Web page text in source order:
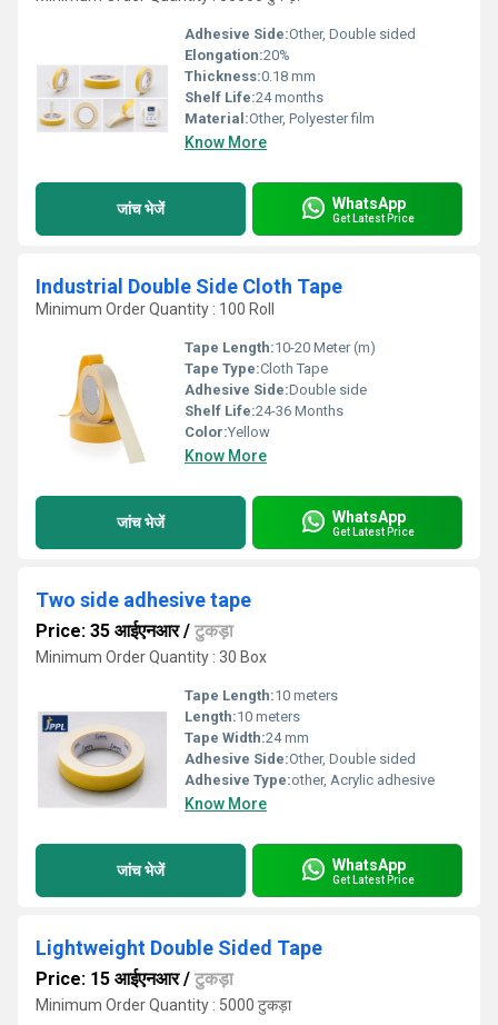
Adhesive Side:Other, Double sided
Elongation:20%
Thickness:0.18 mm
Shelf Life:24 months
Material:Other, Polyester film
Know More
जांच भेजें WhatsApp
Get Latest Price
Industrial Double Side Cloth Tape
Minimum Order Quantity : 100 Roll
Tape Length:10-20 Meter (m)
Tape Type:Cloth Tape
Adhesive Side:Double side
Shelf Life:24-36 Months
Color:Yellow
Know More
जांच भेजें WhatsApp
Get Latest Price
Two side adhesive tape
Price: 35 आईएनआर/ टुकड़ा
Minimum Order Quantity : 30 Box
Tape Length:10 meters
Length:10 meters
Tape Width:24 mm
Adhesive Side:Other, Double sided
Adhesive Type:other, Acrylic adhesive
Know More
जांच भेजें WhatsApp
Get Latest Price
Lightweight Double Sided Tape
Price: 15 आईएनआर/ टुकड़ा
Minimum Order Quantity : 5000 टुकड़ा